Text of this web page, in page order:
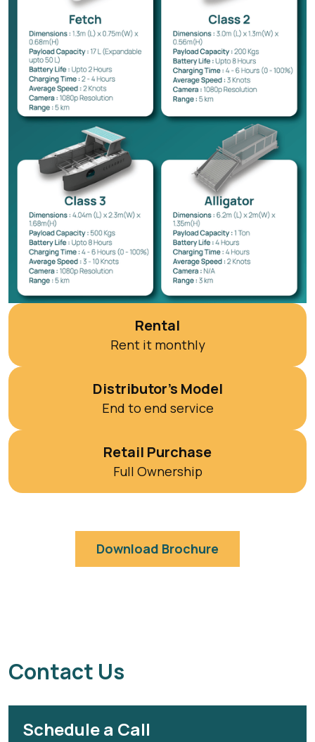
Rental
Rent it monthly
Distributor’s Model
End to end service
Retail Purchase
Full Ownership
Download Brochure
Contact Us
Schedule a Call